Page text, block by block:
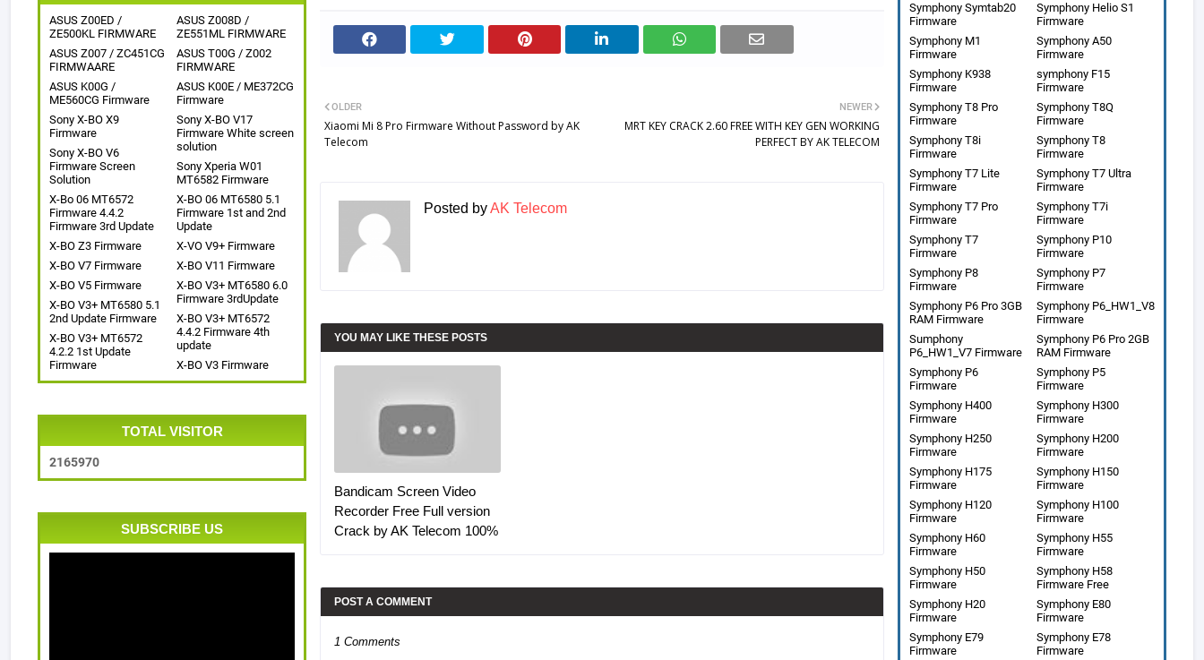
ASUS Z00ED /
ZE500KL FIRMWARE
ASUS Z008D /
ZE551ML FIRMWARE
ASUS Z007 / ZC451CG
FIRMWAARE
ASUS T00G / Z002
FIRMWARE
ASUS K00G /
ME560CG Firmware
ASUS K00E / ME372CG
Firmware
Sony X-BO X9
Firmware
Sony X-BO V17
Firmware White screen
solution
Sony X-BO V6
Firmware Screen
Solution
Sony Xperia W01
MT6582 Firmware
X-Bo 06 MT6572
Firmware 4.4.2
Firmware 3rd Update
X-BO 06 MT6580 5.1
Firmware 1st and 2nd
Update
X-BO Z3 Firmware
X-VO V9+ Firmware
X-BO V7 Firmware
X-BO V11 Firmware
X-BO V5 Firmware
X-BO V3+ MT6580 6.0
Firmware 3rdUpdate
X-BO V3+ MT6580 5.1
2nd Update Firmware
X-BO V3+ MT6572
4.4.2 Firmware 4th
update
X-BO V3+ MT6572
4.2.2 1st Update
Firmware
X-BO V3 Firmware
TOTAL VISITOR
2165970
SUBSCRIBE US
NEWER
MRT KEY CRACK 2.60 FREE WITH KEY GEN WORKING
PERFECT BY AK TELECOM
OLDER
Xiaomi Mi 8 Pro Firmware Without Password by AK
Telecom
Posted byAK Telecom
YOU MAY LIKE THESE POSTS
Bandicam Screen Video
Recorder Free Full version
Crack by AK Telecom 100%
POST A COMMENT
1 Comments
Symphony Symtab20
Firmware
Symphony Helio S1
Firmware
Symphony M1
Firmware
Symphony A50
Firmware
Symphony K938
Firmware
symphony F15
Firmware
Symphony T8 Pro
Firmware
Symphony T8Q
Firmware
Symphony T8i
Firmware
Symphony T8
Firmware
Symphony T7 Lite
Firmware
Symphony T7 Ultra
Firmware
Symphony T7 Pro
Firmware
Symphony T7i
Firmware
Symphony T7
Firmware
Symphony P10
Firmware
Symphony P8
Firmware
Symphony P7
Firmware
Symphony P6 Pro 3GB
RAM Firmware
Symphony P6_HW1_V8
Firmware
Sumphony
P6_HW1_V7 Firmware
Symphony P6 Pro 2GB
RAM Firmware
Symphony P6
Firmware
Symphony P5
Firmware
Symphony H400
Firmware
Symphony H300
Firmware
Symphony H250
Firmware
Symphony H200
Firmware
Symphony H175
Firmware
Symphony H150
Firmware
Symphony H120
Firmware
Symphony H100
Firmware
Symphony H60
Firmware
Symphony H55
Firmware
Symphony H50
Firmware
Symphony H58
Firmware Free
Symphony H20
Firmware
Symphony E80
Firmware
Symphony E79
Firmware
Symphony E78
Firmware